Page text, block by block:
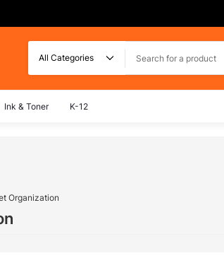
Ink & Toner K-12
Organization